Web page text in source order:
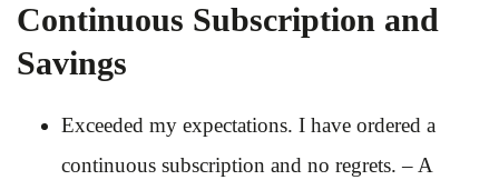
Continuous Subscription and
Savings
Exceeded my expectations. I have ordered a
continuous subscription and no regrets. – A